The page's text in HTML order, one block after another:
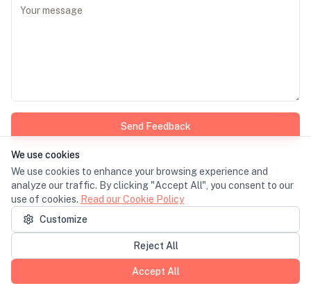
Send Feedback
We use cookies
We use cookies to enhance your browsing experience and
analyze our traffic. By clicking "Accept All", you consent to our
use of cookies. Read our Cookie Policy
Customize
Reject All
Accept All